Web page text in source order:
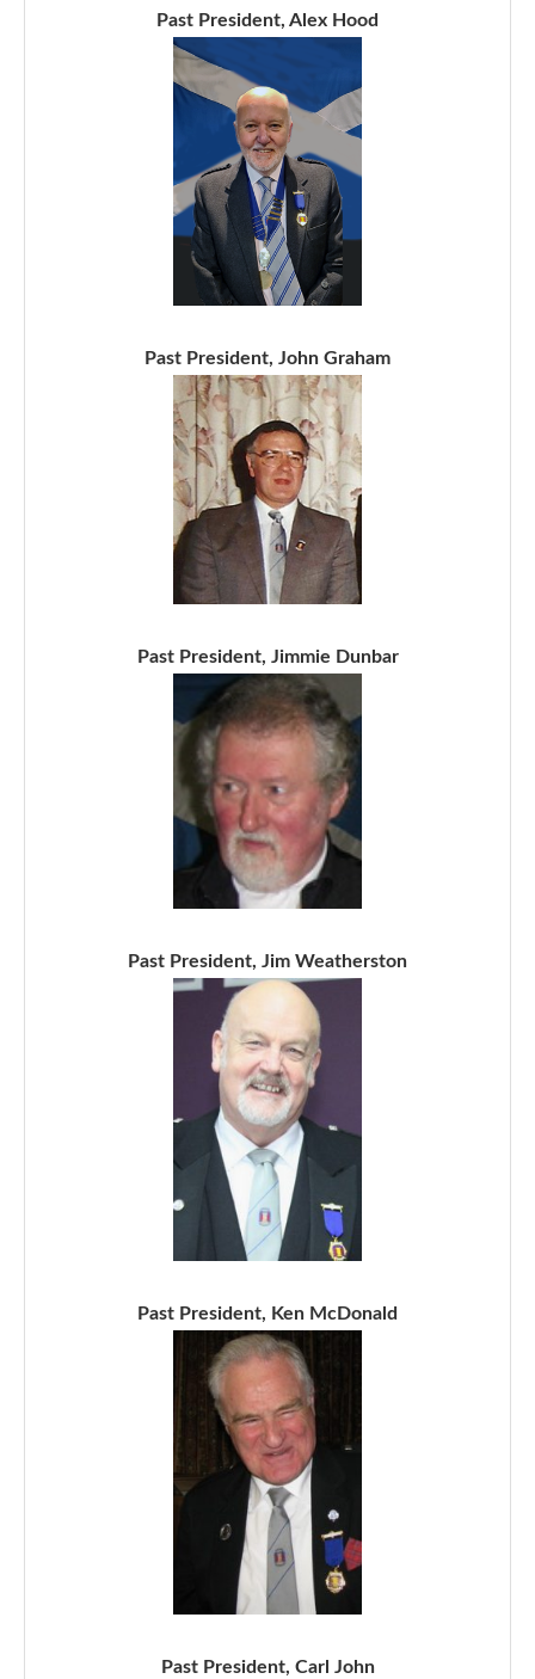
Past President, Alex Hood
Past President, John Graham
Past President, Jimmie Dunbar
Past President, Jim Weatherston
Past President, Ken McDonald
Past President, Carl John